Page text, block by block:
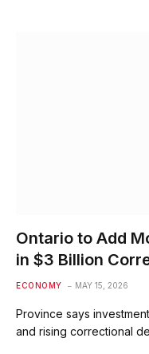
Ontario to Add
in $3 Billion
ECONOMY MAY 15, 2026
Province says
and rising correctional